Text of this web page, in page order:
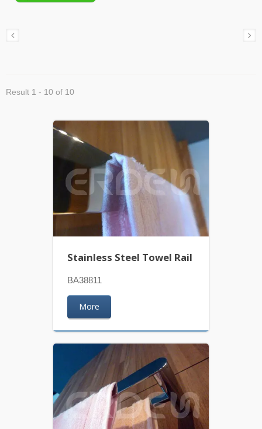
Result 1 - 10 of 10
Stainless Steel Towel Rail
BA38811
More